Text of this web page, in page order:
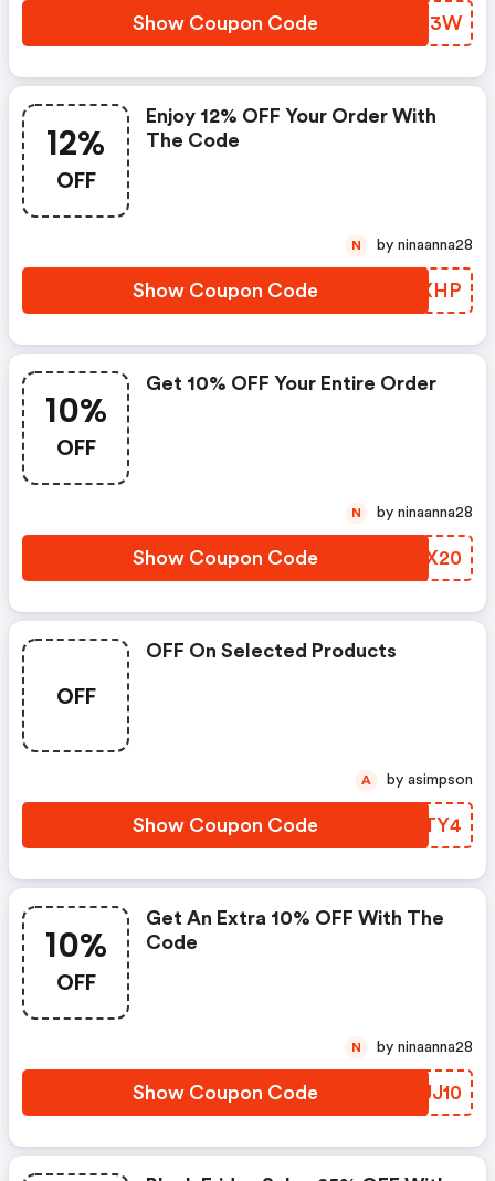
Show Coupon Code RWEF3W
12%
OFF
Enjoy 12% OFF Your Order With
The Code
Show Coupon Code LCEXHP
N by ninaanna28
10%
OFF
Get 10% OFF Your Entire Order
Show Coupon Code CWZX20
N by ninaanna28
OFF
OFF On Selected Products
Show Coupon Code WOSTY4
A by asimpson
10%
OFF
Get An Extra 10% OFF With The
Code
Show Coupon Code ZFJJ10
N by ninaanna28